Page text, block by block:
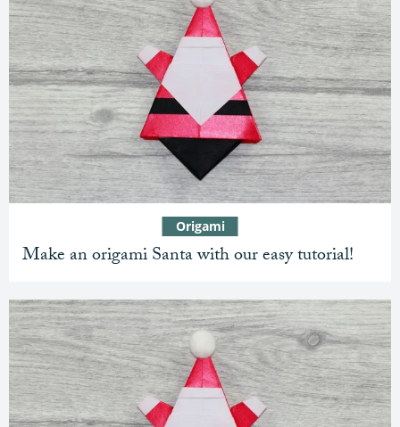
Make an origami Santa with our easy tutorial!
Origami